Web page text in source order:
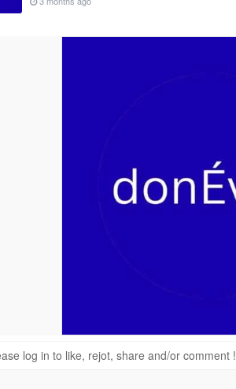
log in to like, rejot, share and/or comment !